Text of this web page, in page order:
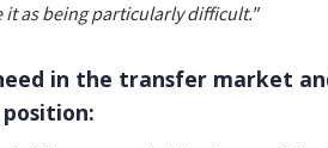
it as being particularly difficult."
in the transfer market